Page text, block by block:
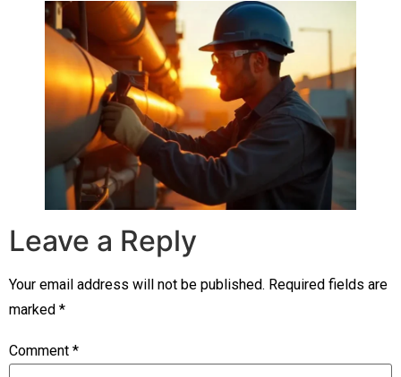
Leave a Reply
Your email address will not be published. Required fields are
marked *
Comment *